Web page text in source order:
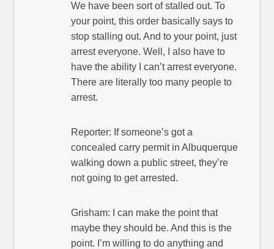
We have been sort of stalled out. To
your point, this order basically says to
stop stalling out. And to your point, just
arrest everyone. Well, I also have to
have the ability I can’t arrest everyone.
There are literally too many people to
arrest.
Reporter: If someone’s got a
concealed carry permit in Albuquerque
walking down a public street, they’re
not going to get arrested.
Grisham: I can make the point that
maybe they should be. And this is the
point. I’m willing to do anything and